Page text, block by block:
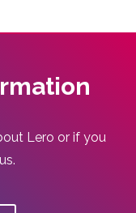
Lero or if you